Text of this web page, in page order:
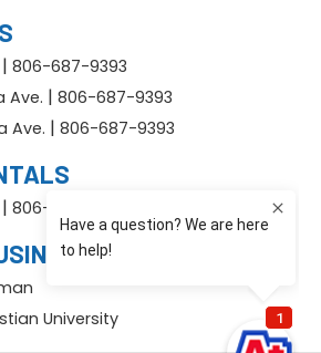
| 806-687-9393
Ave. | 806-687-9393
Ave. | 806-687-9393
| 806-687-9393
University